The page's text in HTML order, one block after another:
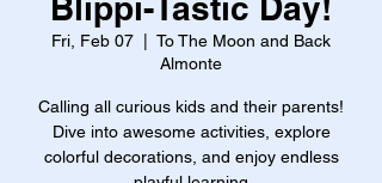
Fri, Feb 07
To The Moon and Back
Almonte
Calling all curious kids and their parents!
Dive into awesome activities, explore
colorful decorations, and enjoy endless